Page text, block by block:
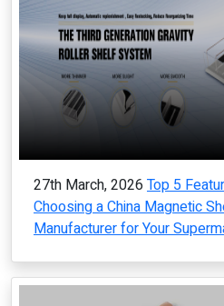
27th March, 2026 Top 5
Choosing a China Magnetic
Manufacturer for Your